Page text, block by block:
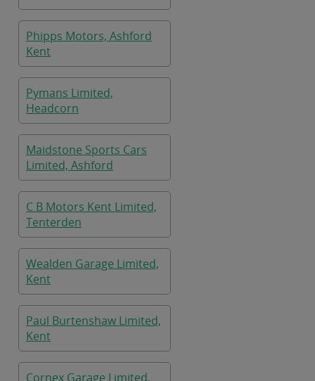
Phipps Motors, Ashford
Kent
Pymans Limited,
Headcorn
Maidstone Sports Cars
Limited, Ashford
C B Motors Kent Limited,
Tenterden
Wealden Garage Limited,
Kent
Paul Burtenshaw Limited,
Kent
Cornex Garage Limited,